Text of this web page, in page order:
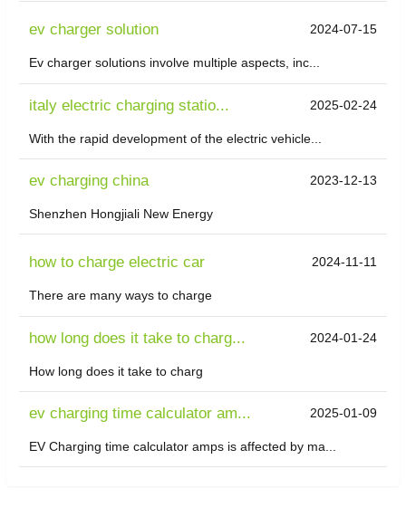
ev charger solution 2024-07-15
Ev charger solutions involve multiple aspects, inc...
italy electric charging statio... 2025-02-24
With the rapid development of the electric vehicle...
ev charging china 2023-12-13
Shenzhen Hongjiali New Energy
how to charge electric car 2024-11-11
There are many ways to charge
how long does it take to charg... 2024-01-24
How long does it take to charg
ev charging time calculator am... 2025-01-09
EV Charging time calculator amps is affected by ma...